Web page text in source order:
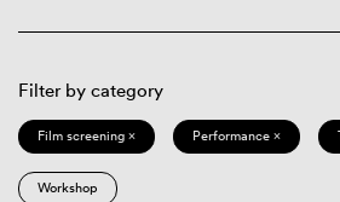
Filter by category
Film screening × Performance ×
Workshop